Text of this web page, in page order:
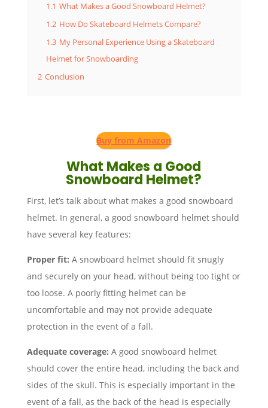
1.1 What Makes a Good Snowboard Helmet?
1.2 How Do Skateboard Helmets Compare?
1.3 My Personal Experience Using a Skateboard
Helmet for Snowboarding
2 Conclusion
Buy from Amazon
What Makes a Good
Snowboard Helmet?
First, let’s talk about what makes a good snowboard
helmet. In general, a good snowboard helmet should
have several key features:
Proper fit: A snowboard helmet should fit snugly
and securely on your head, without being too tight or
too loose. A poorly fitting helmet can be
uncomfortable and may not provide adequate
protection in the event of a fall.
Adequate coverage: A good snowboard helmet
should cover the entire head, including the back and
sides of the skull. This is especially important in the
event of a fall, as the back of the head is especially